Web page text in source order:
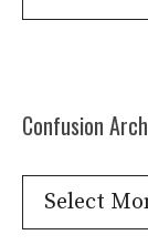
Confusion
Confusion
Archives